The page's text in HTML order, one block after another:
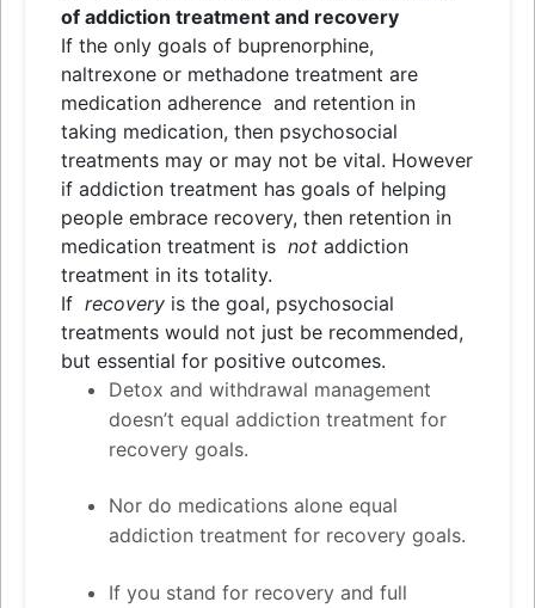
of addiction treatment and recovery
If the only goals of buprenorphine,
naltrexone or methadone treatment are
medication adherence and retention in
taking medication, then psychosocial
treatments may or may not be vital. However
if addiction treatment has goals of helping
people embrace recovery, then retention in
medication treatment is not addiction
treatment in its totality.
If recovery is the goal, psychosocial
treatments would not just be recommended,
but essential for positive outcomes.
Detox and withdrawal management
doesn’t equal addiction treatment for
recovery goals.
Nor do medications alone equal
addiction treatment for recovery goals.
If you stand for recovery and full